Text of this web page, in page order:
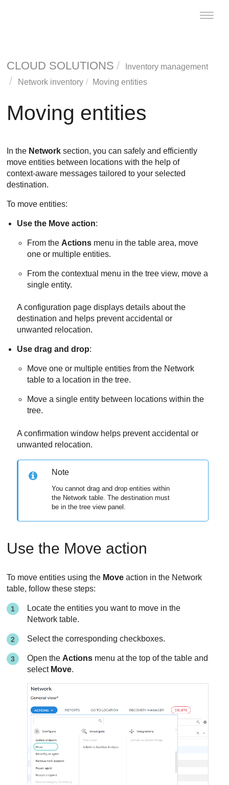
Toggle
CLOUD SOLUTIONS
Inventory management
Network inventory
Moving entities
Moving entities
In the Network section, you can safely and efficiently
move entities between locations with the help of
context-aware messages tailored to your selected
destination.
To move entities:
Use the Move action:
From the Actions menu in the table area, move
one or multiple entities.
From the contextual menu in the tree view, move a
single entity.
A configuration page displays details about the
destination and helps prevent accidental or
unwanted relocation.
Use drag and drop:
Move one or multiple entities from the Network
table to a location in the tree.
Move a single entity between locations within the
tree.
A confirmation window helps prevent accidental or
unwanted relocation.
Note
You cannot drag and drop entities within
the Network table. The destination must
be in the tree view panel.
Use the Move action
To move entities using the Move action in the Network
table, follow these steps:
Locate the entities you want to move in the
Network table.
Select the corresponding checkboxes.
Open the Actions menu at the top of the table and
select Move.